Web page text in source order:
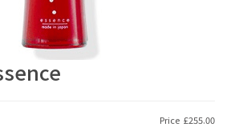
Price £255.00